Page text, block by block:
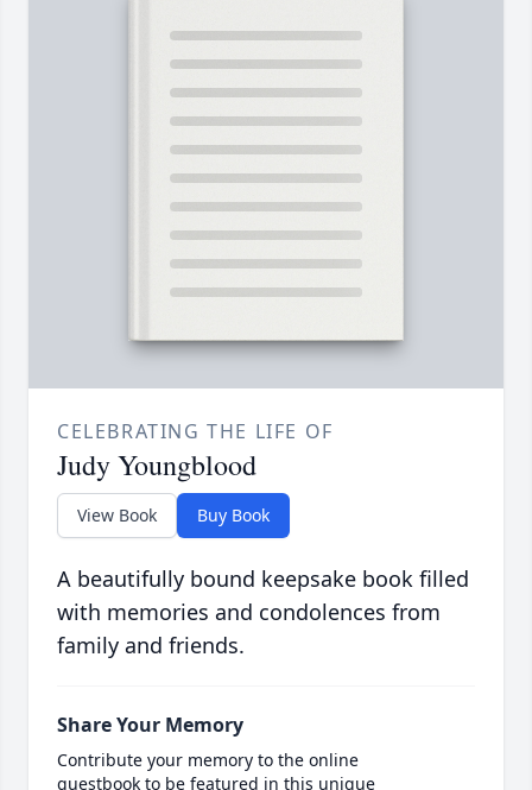
CELEBRATING THE LIFE OF
Judy Youngblood
View Book Buy Book
A beautifully bound keepsake book filled
with memories and condolences from
family and friends.
Share Your Memory
Contribute your memory to the online
guestbook to be featured in this unique